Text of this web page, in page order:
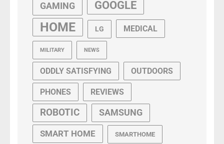
GAMING GOOGLE
HOME LG MEDICAL
MILITARY NEWS
ODDLY SATISFYING OUTDOORS
PHONES REVIEWS
ROBOTIC SAMSUNG
SMART HOME SMARTHOME